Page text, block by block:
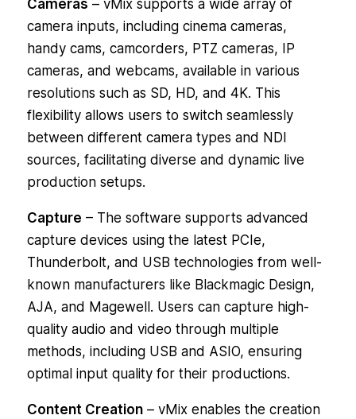
Cameras – vMix supports a wide array of
camera inputs, including cinema cameras,
handy cams, camcorders, PTZ cameras, IP
cameras, and webcams, available in various
resolutions such as SD, HD, and 4K. This
flexibility allows users to switch seamlessly
between different camera types and NDI
sources, facilitating diverse and dynamic live
production setups.
Capture – The software supports advanced
capture devices using the latest PCIe,
Thunderbolt, and USB technologies from well-
known manufacturers like Blackmagic Design,
AJA, and Magewell. Users can capture high-
quality audio and video through multiple
methods, including USB and ASIO, ensuring
optimal input quality for their productions.
Content Creation– vMix enables the creation